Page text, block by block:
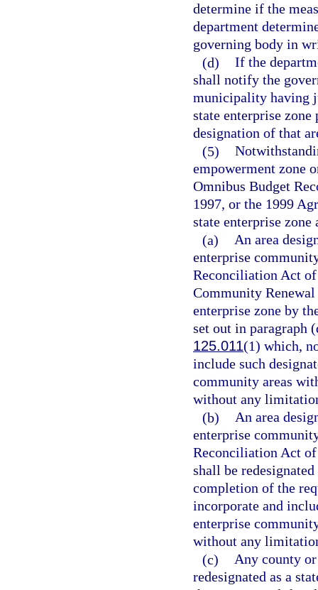
determine if the
department
governing body in
(d) If the
shall notify the
municipality having
state enterprise
designation of that
(5)
empowerment zone
Omnibus Budget
1997, or the 1999
state enterprise
(a) An area
enterprise
Reconciliation Act
Community
enterprise zone by
set out in paragraph
125.011(1) which,
include such
community areas
without any
(b) An area
enterprise
Reconciliation Act
shall be
completion of the
incorporate and
enterprise
without any
(c) Any county
redesignated as a